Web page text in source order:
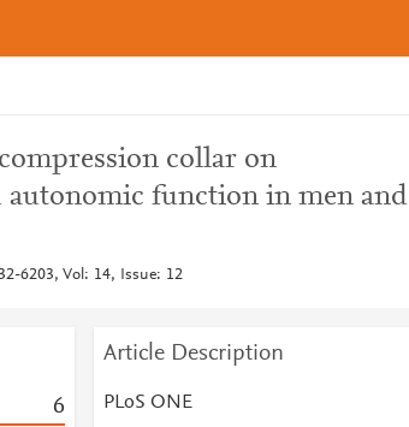
collar on
autonomic function in men and
6203, Vol: 14, Issue: 12
6
Article Description
PLoS ONE